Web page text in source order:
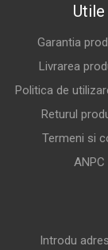
Utile
Garantia
Livrarea
Politica de
Returul
Termeni si
ANPC
Introdu